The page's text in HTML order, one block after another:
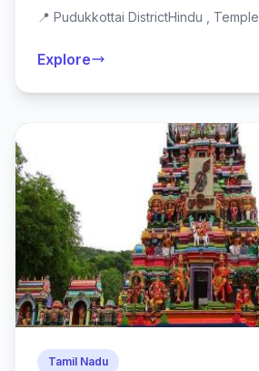
📍 Pudukkottai DistrictHindu , Temple
Explore
Tamil Nadu